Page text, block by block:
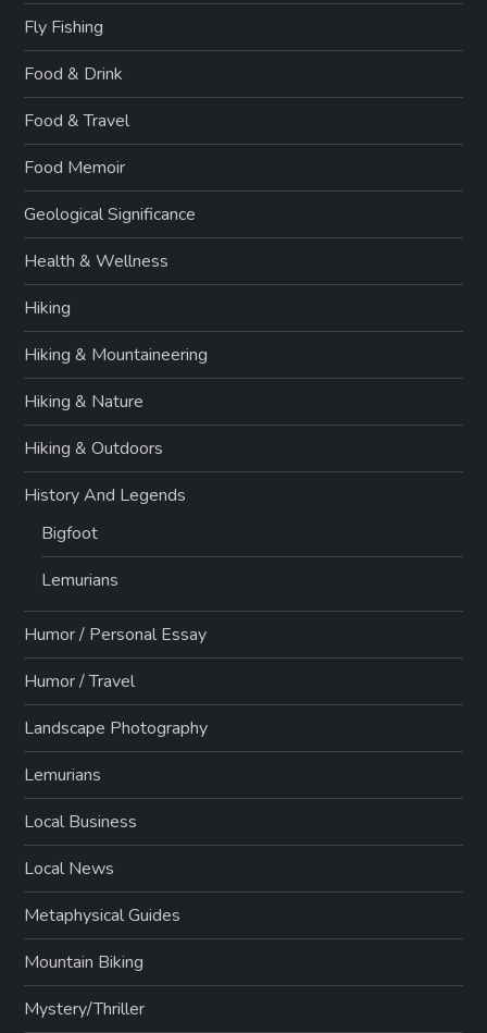
Fly Fishing
Food & Drink
Food & Travel
Food Memoir
Geological Significance
Health & Wellness
Hiking
Hiking & Mountaineering
Hiking & Nature
Hiking & Outdoors
History And Legends
Bigfoot
Lemurians
Humor / Personal Essay
Humor / Travel
Landscape Photography
Lemurians
Local Business
Local News
Metaphysical Guides
Mountain Biking
Mystery/Thriller